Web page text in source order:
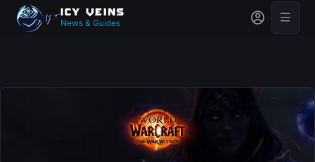
News & Guides